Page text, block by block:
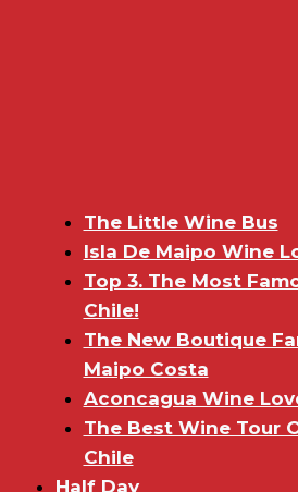
The Little Wine Bus
Isla De Maipo Wine
Top 3. The Most
Chile!
The New Boutique
Maipo Costa
Aconcagua Wine
The Best Wine Tour
Chile
Half Day